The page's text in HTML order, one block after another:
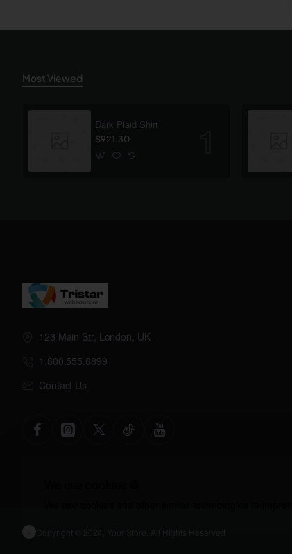
Most Viewed
Dark Plaid Shirt
$921.30
123 Main Str, London, UK
1.800.555.8899
Contact Us